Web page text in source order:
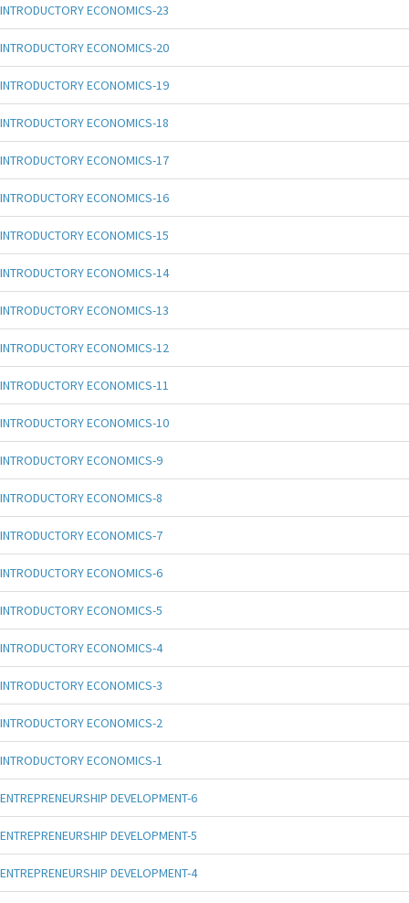
INTRODUCTORY ECONOMICS-23
INTRODUCTORY ECONOMICS-20
INTRODUCTORY ECONOMICS-19
INTRODUCTORY ECONOMICS-18
INTRODUCTORY ECONOMICS-17
INTRODUCTORY ECONOMICS-16
INTRODUCTORY ECONOMICS-15
INTRODUCTORY ECONOMICS-14
INTRODUCTORY ECONOMICS-13
INTRODUCTORY ECONOMICS-12
INTRODUCTORY ECONOMICS-11
INTRODUCTORY ECONOMICS-10
INTRODUCTORY ECONOMICS-9
INTRODUCTORY ECONOMICS-8
INTRODUCTORY ECONOMICS-7
INTRODUCTORY ECONOMICS-6
INTRODUCTORY ECONOMICS-5
INTRODUCTORY ECONOMICS-4
INTRODUCTORY ECONOMICS-3
INTRODUCTORY ECONOMICS-2
INTRODUCTORY ECONOMICS-1
ENTREPRENEURSHIP DEVELOPMENT-6
ENTREPRENEURSHIP DEVELOPMENT-5
ENTREPRENEURSHIP DEVELOPMENT-4